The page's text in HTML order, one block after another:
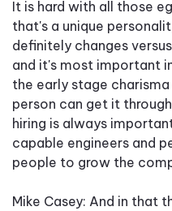
It is hard with all those
that's a unique
definitely changes
and it's most important
the early stage
person can get it
hiring is always
capable engineers and
people to grow the
Mike Casey: And in that